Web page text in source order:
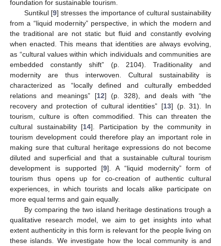
foundation for sustainable tourism.
Suntikul [9] stresses the importance of cultural sustainability
from a “liquid modernity” perspective, in which the modern and
the traditional are not static but fluid and constantly evolving
when enacted. This means that identities are always evolving,
as “cultural values within which individuals and communities are
embedded constantly shift” (p. 2104). Traditionality and
modernity are thus interwoven. Cultural sustainability is
characterized as “locally defined and culturally embedded
relations and meanings” [12] (p. 328), and deals with “the
recovery and protection of cultural identities” [13] (p. 31). In
tourism, culture is often commodified. This can threaten the
cultural sustainability [14]. Participation by the community in
tourism development could therefore play an important role in
making sure that cultural heritage expressions do not become
diluted and superficial and that a sustainable cultural tourism
development is supported [9]. A “liquid modernity” form of
tourism thus opens up for co-creation of authentic cultural
experiences, in which tourists and locals alike participate on
more equal terms and gain equally.
By comparing the two island heritage destinations trough a
qualitative research model, we aim to get insights into what
extent authenticity in this form is relevant for the people living on
these islands. We investigate how the local community is and